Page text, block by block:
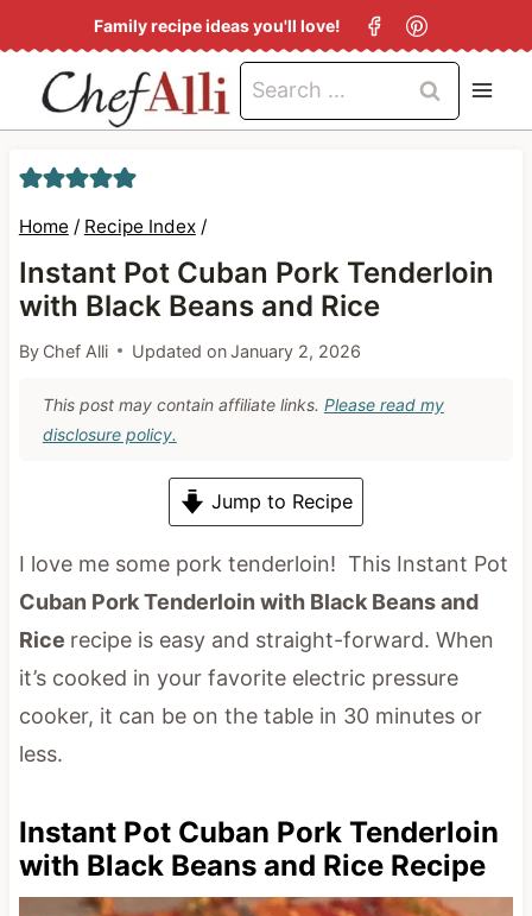
k
p
Family recipe ideas you'll love!
Search
for:
Home / Recipe Index /
Instant Pot Cuban Pork Tenderloin
with Black Beans and Rice
By Chef Alli Updated onJanuary 2, 2026
This post may contain affiliate links. Please read my
disclosure policy.
Jump to Recipe
I love me some pork tenderloin! This Instant Pot
Cuban Pork Tenderloin with Black Beans and
Rice recipe is easy and straight-forward. When
it’s cooked in your favorite electric pressure
cooker, it can be on the table in 30 minutes or
less.
Instant Pot Cuban Pork Tenderloin
with Black Beans and Rice Recipe